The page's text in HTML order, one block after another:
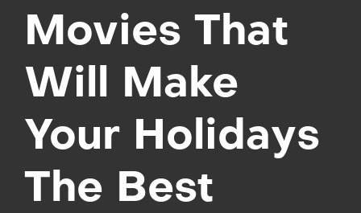
Movies That
Will Make
Your Holidays
The Best